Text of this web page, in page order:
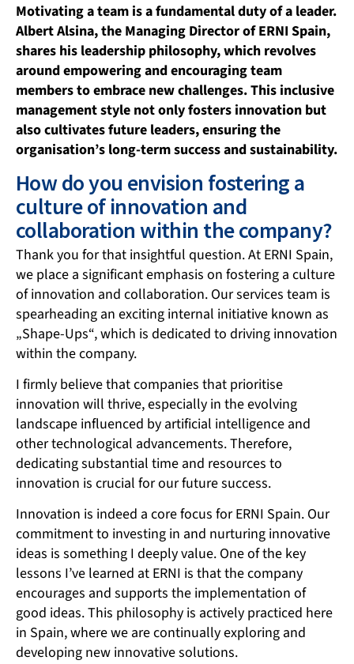
Motivating a team is a fundamental duty of a leader.
Albert Alsina, the Managing Director of ERNI Spain,
shares his leadership philosophy, which revolves
aroundempowering and encouraging team
members to embrace new challenges. This inclusive
management style not only fosters innovation but
also cultivates future leaders, ensuring the
organisation’s long-term success and sustainability.
How do you envision fostering a
culture of innovation and
collaboration within the company?
Thank you for that insightful question. At ERNI Spain,
we place a significant emphasis on fostering a culture
of innovation and collaboration. Our services team is
spearheading an exciting internal initiative known as
„Shape-Ups“, which is dedicated to driving innovation
within the company.
I firmly believe that companies that prioritise
innovation will thrive, especially in the evolving
landscape influenced by artificial intelligence and
other technological advancements. Therefore,
dedicating substantial time and resources to
innovation is crucial for our future success.
Innovation is indeed a core focus for ERNI Spain. Our
commitment to investing in and nurturing innovative
ideas is something I deeply value. One of the key
lessons I’ve learned at ERNI is that the company
encourages and supports the implementation of
good ideas. This philosophy is actively practiced here
in Spain, where we are continually exploring and
developing new innovative solutions.